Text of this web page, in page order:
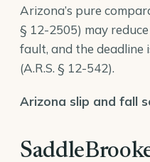
Arizona’s pure
§ 12-2505) may
fault, and the deadline
(A.R.S. § 12-542).
Arizona slip and fall